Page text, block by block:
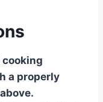
a properly